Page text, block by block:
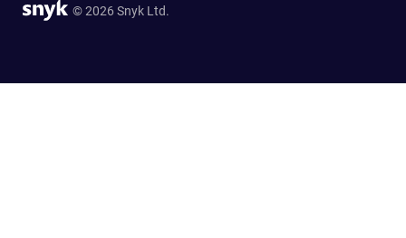
© 2026 Snyk Ltd.